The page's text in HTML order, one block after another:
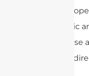
fully
The electric
not in phase
the same